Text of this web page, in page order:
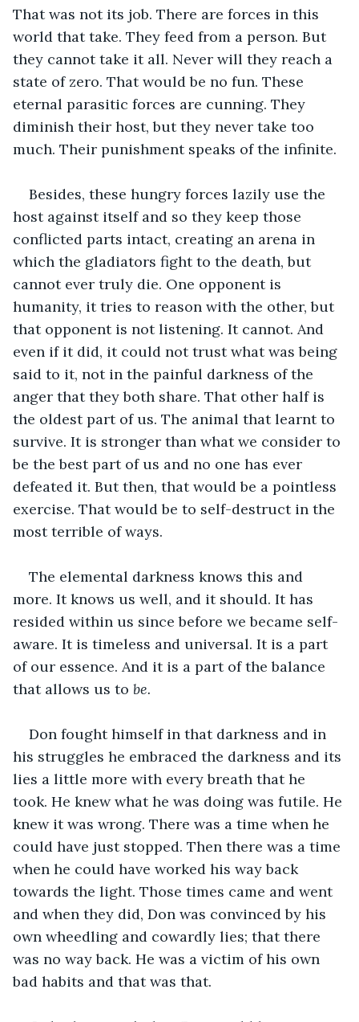
That was not its job. There are forces in this
world that take. They feed from a person. But
they cannot take it all. Never will they reach a
state of zero. That would be no fun. These
eternal parasitic forces are cunning. They
diminish their host, but they never take too
much. Their punishment speaks of the infinite.
Besides, these hungry forces lazily use the
host against itself and so they keep those
conflicted parts intact, creating an arena in
which the gladiators fight to the death, but
cannot ever truly die. One opponent is
humanity, it tries to reason with the other, but
that opponent is not listening. It cannot. And
even if it did, it could not trust what was being
said to it, not in the painful darkness of the
anger that they both share. That other half is
the oldest part of us. The animal that learnt to
survive. It is stronger than what we consider to
be the best part of us and no one has ever
defeated it. But then, that would be a pointless
exercise. That would be to self-destruct in the
most terrible of ways.
The elemental darkness knows this and
more. It knows us well, and it should. It has
resided within us since before we became self-
aware. It is timeless and universal. It is a part
of our essence. And it is a part of the balance
that allows us to be.
Don fought himself in that darkness and in
his struggles he embraced the darkness and its
lies a little more with every breath that he
took. He knew what he was doing was futile. He
knew it was wrong. There was a time when he
could have just stopped. Then there was a time
when he could have worked his way back
towards the light. Those times came and went
and when they did, Don was convinced by his
own wheedling and cowardly lies; that there
was no way back. He was a victim of his own
bad habits and that was that.